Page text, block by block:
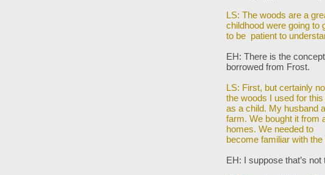
LS: The woods are a
childhood were going to
to be patient to
EH: There is the
borrowed from Frost.
LS: First, but certainly
the woods I used for
as a child. My husband
farm. We bought it from
homes. We needed to
become familiar with
EH: I suppose that’s